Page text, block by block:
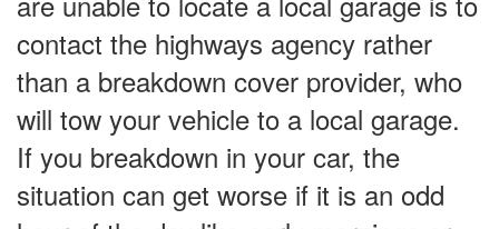
contact the highways agency rather
than a breakdown cover provider, who
will tow your vehicle to a local garage.
If you breakdown in your car, the
situation can get worse if it is an odd